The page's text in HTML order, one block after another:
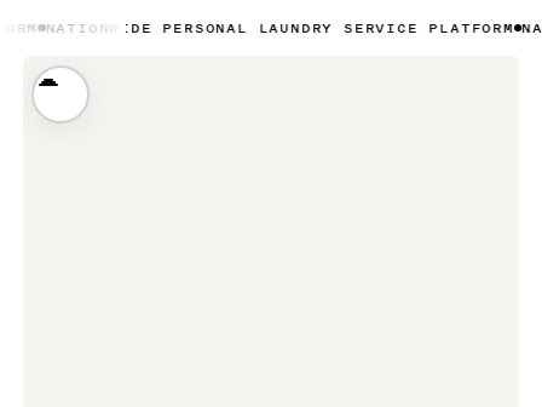
PERSONAL LAUNDRY SERVICE PLATFORM